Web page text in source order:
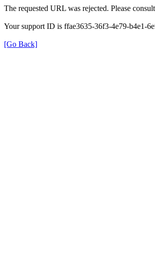
The requested URL was rejected. Please
Your support ID is ffae3635-36f3-4e79-b4e1-
[Go Back]